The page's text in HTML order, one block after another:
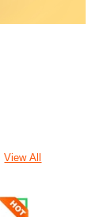
View All